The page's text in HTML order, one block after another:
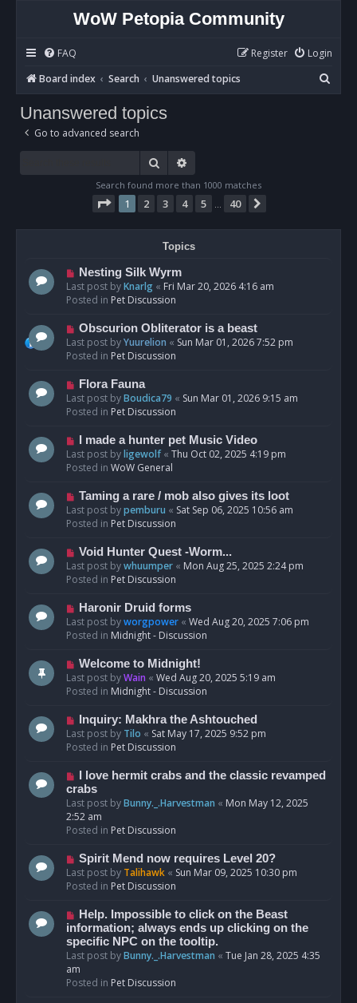
WoW Petopia Community
FAQ Login
Register
Board index
Search Unanswered topics
e
Unanswered topics
Go to advanced search
Search
Search found more than 1000 matches
Page 1of 40
1 2 3 4 5 40
Topics
N
e
w
o
s
t
Nesting Silk Wyrm
Last post byKnarlg « Fri Mar 20, 2026 4:16 am
Posted in Pet Discussion
N
e
w
o
s
t
Obscurion Obliterator is a beast
Last post byYuurelion « Sun Mar 01, 2026 7:52 pm
Posted in Pet Discussion
N
e
w
o
s
t
Flora Fauna
Last post byBoudica79 « Sun Mar 01, 2026 9:15 am
Posted in Pet Discussion
N
e
w
o
s
t
I made a hunter pet Music Video
Last post byligewolf« Thu Oct 02, 2025 4:19 pm
Posted in WoW General
N
e
w
o
s
t
Taming a rare / mob also gives its loot
Last post bypemburu « Sat Sep 06, 2025 10:56 am
Posted in Pet Discussion
N
e
w
o
s
t
Void Hunter Quest -Worm...
Last post bywhuumper « Mon Aug 25, 2025 2:24 pm
Posted in Pet Discussion
N
e
w
o
s
t
Haronir Druid forms
Last post byworgpower « Wed Aug 20, 2025 7:06 pm
Posted in Midnight - Discussion
N
e
w
o
s
t
Welcome to Midnight!
Last post byWain « Wed Aug 20, 2025 5:19 am
Posted in Midnight - Discussion
N
e
w
o
s
t
Inquiry: Makhra the Ashtouched
Last post by Tilo « Sat May 17, 2025 9:52 pm
Posted in Pet Discussion
N
e
w
p
o
I love hermit crabs and the classic revamped
crabs
Last post byBunny._.Harvestman « Mon May 12, 2025
2:52 am
Posted in Pet Discussion
N
e
w
o
s
t
Spirit Mend now requires Level 20?
Last post by Talihawk « Sun Mar 09, 2025 10:30 pm
Posted in Pet Discussion
N
e
w
p
o
s
Help. Impossible to click on the Beast
information; always ends up clicking on the
specific NPC on the tooltip.
Last post byBunny._.Harvestman « Tue Jan 28, 2025 4:35
am
Posted in Pet Discussion